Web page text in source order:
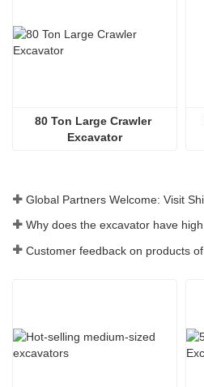
80 Ton Large Crawler
Excavator